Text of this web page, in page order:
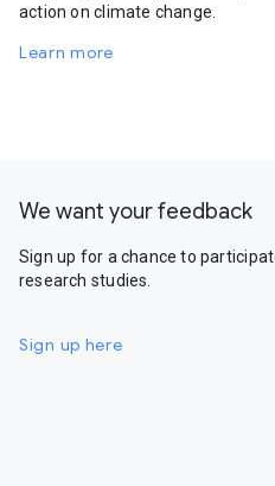
action on climate change.
Learn more
We want your feedback
Sign up for a chance to
research studies.
Sign up here